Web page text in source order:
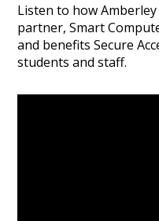
Listen to how
partner, Smart
and benefits Secure
students and staff.